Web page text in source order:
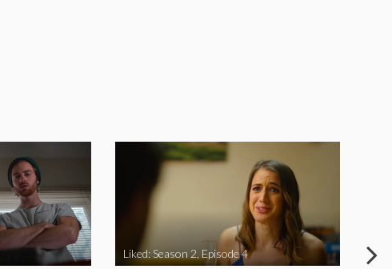
Liked: Season 2, Episode 4